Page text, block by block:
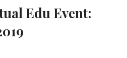
Edu Event: